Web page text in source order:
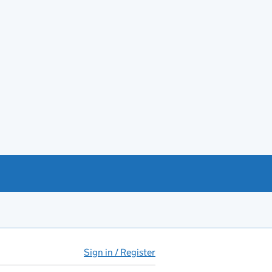
Sign in / Register